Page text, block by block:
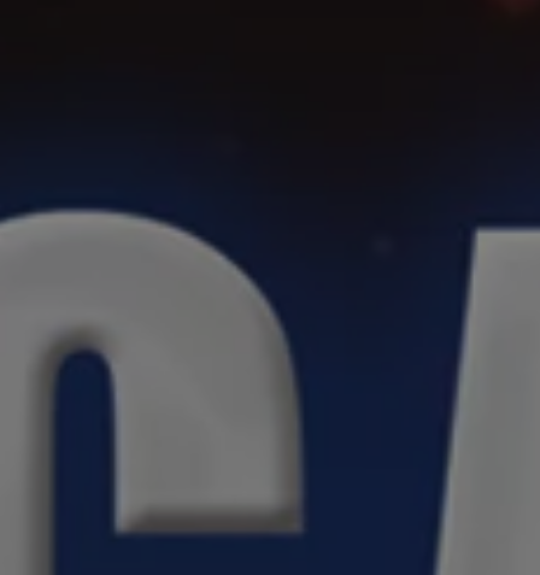
CURRENT STUDENTS
*UPCOMING ONLINE INFO SESSIONS*
1-800-611-FILM
APPLY NOW